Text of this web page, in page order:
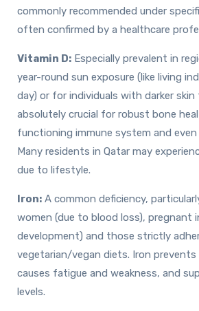
commonly recommended under
often confirmed by a healthcare
Vitamin D: Especially prevalent in
year-round sun exposure (like living
day) or for individuals with darker
absolutely crucial for robust bone
functioning immune system and
Many residents in Qatar may
due to lifestyle.
Iron: A common deficiency,
women (due to blood loss), pregnant
development) and those strictly
vegetarian/vegan diets. Iron prevents
causes fatigue and weakness, and
levels.